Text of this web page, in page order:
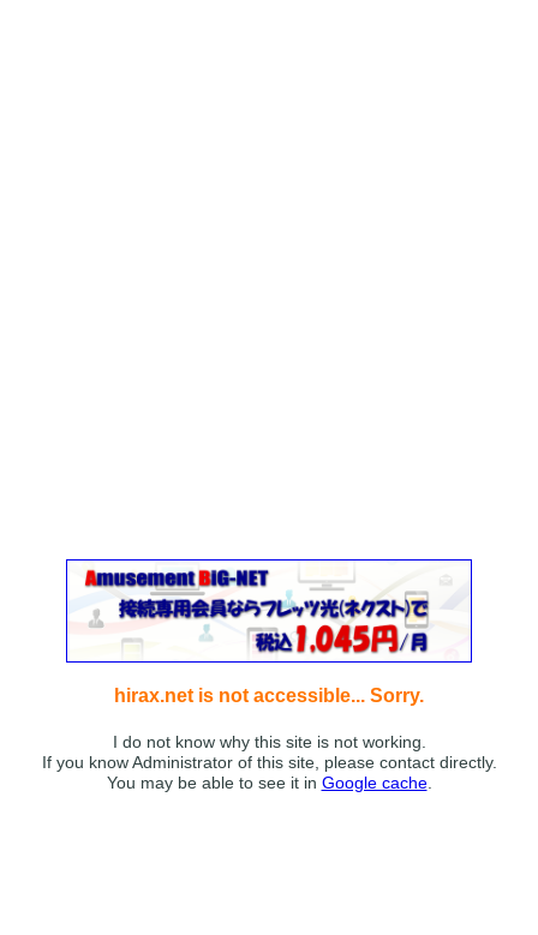
hirax.net is not accessible... Sorry.
I do not know why this site is not working.
If you know Administrator of this site, please contact directly.
You may be able to see it in Google cache.